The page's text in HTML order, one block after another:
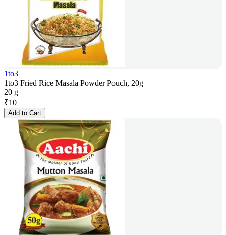
1to3
1to3 Fried Rice Masala Powder Pouch, 20g
20 g
₹10
Add to Cart